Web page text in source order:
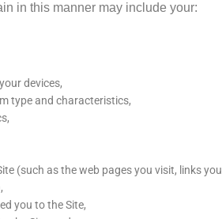
in this manner may include your:
devices,
type and characteristics,
(such as the web pages you visit, links you
you to the Site,